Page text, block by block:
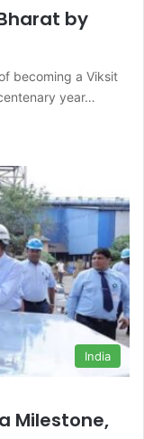
by
becoming a Viksit
year…
India
Milestone,